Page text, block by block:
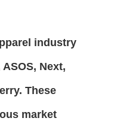
industry
Next,
These
market